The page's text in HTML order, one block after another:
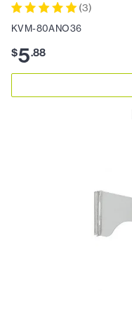
(3)
KVM-80ANO36
$5.88